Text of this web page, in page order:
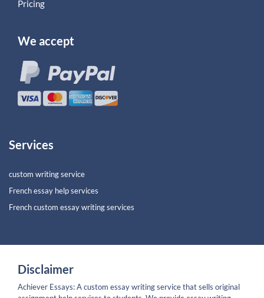
Pricing
We accept
Services
custom writing service
French essay help services
French custom essay writing services
Disclaimer
Achiever Essays: A custom essay writing service that sells original